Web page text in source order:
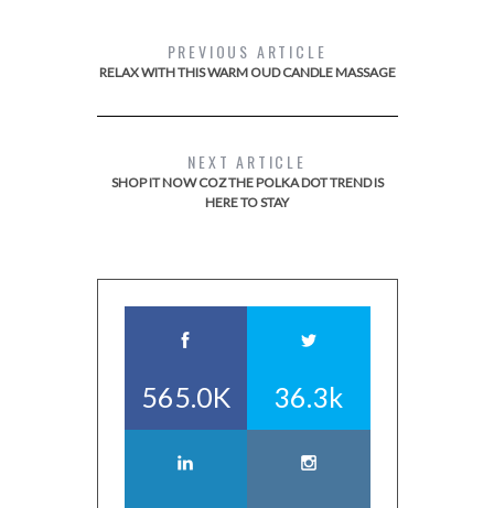
PREVIOUS ARTICLE
RELAX WITH THIS WARM OUD CANDLE MASSAGE
NEXT ARTICLE
SHOP IT NOW COZ THE POLKA DOT TREND IS
HERE TO STAY
565.0K 36.3k